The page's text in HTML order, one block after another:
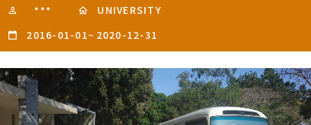
***
UNIVERSITY
2016-01-01~ 2020-12-31